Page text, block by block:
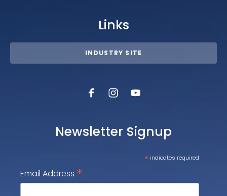
Links
INDUSTRY SITE
Newsletter Signup
* indicates required
Email Address *